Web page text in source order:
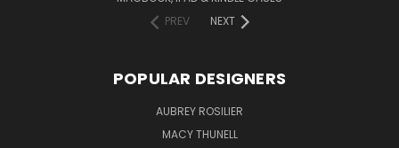
PREV
NEXT
POPULAR DESIGNERS
AUBREY ROSILIER
MACY THUNELL